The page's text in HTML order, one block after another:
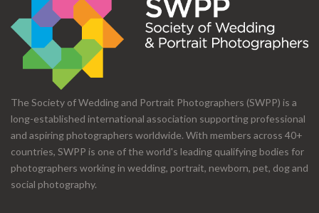
The Society of Wedding and Portrait Photographers (SWPP) is a
long-established international association supporting professional
and aspiring photographers worldwide. With members across 40+
countries, SWPP is one of the world's leading qualifying bodies for
photographers working in wedding, portrait, newborn, pet, dog and
social photography.